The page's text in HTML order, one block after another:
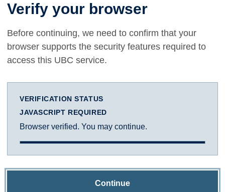
Verify your browser
Before continuing, we need to confirm that your
browser supports the security features required to
access this UBC service.
VERIFICATION STATUS
JAVASCRIPT REQUIRED
Browser verified. You may continue.
Continue